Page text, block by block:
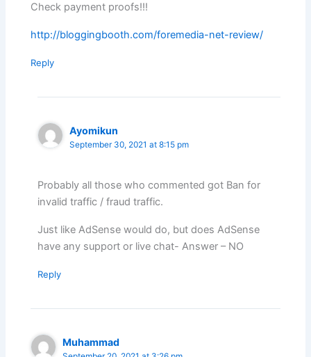
Check payment proofs!!!
http://bloggingbooth.com/foremedia-net-review/
Reply
Ayomikun
September 30, 2021 at 8:15 pm
Probably all those who commented got Ban for
invalid traffic / fraud traffic.
Just like AdSense would do, but does AdSense
have any support or live chat- Answer – NO
Reply
Muhammad